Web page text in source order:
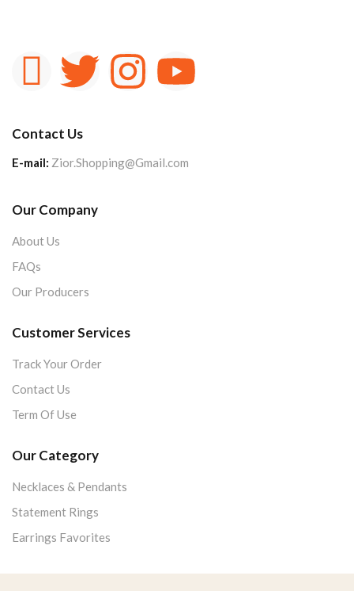
Contact Us
E-mail: Zior.Shopping@Gmail.com
Our Company
About Us
FAQs
Our Producers
Customer Services
Track Your Order
Contact Us
Term Of Use
Our Category
Necklaces & Pendants
Statement Rings
Earrings Favorites